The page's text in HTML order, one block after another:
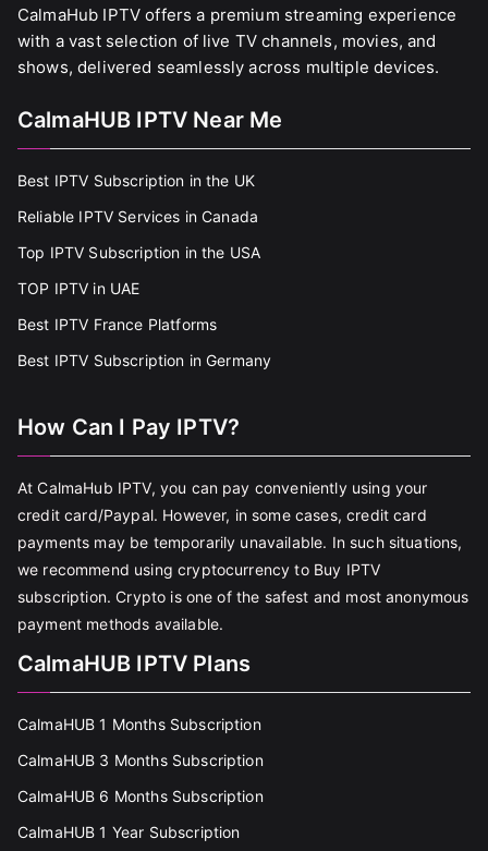
CalmaHub IPTV offers a premium streaming experience
with a vast selection of live TV channels, movies, and
shows, delivered seamlessly across multiple devices.
CalmaHUB IPTV Near Me
Best IPTV Subscription in the UK
Reliable IPTV Services in Canada
Top IPTV Subscription in the USA
TOP IPTV in UAE
Best IPTV France Platforms
Best IPTV Subscription in Germany
How Can I Pay IPTV?
At CalmaHub IPTV, you can pay conveniently using your
credit card/Paypal. However, in some cases, credit card
payments may be temporarily unavailable. In such situations,
we recommend using cryptocurrency to Buy IPTV
subscription. Crypto is one of the safest and most anonymous
payment methods available.
CalmaHUB IPTV Plans
CalmaHUB 1 Months Subscription
CalmaHUB 3 Months Subscription
CalmaHUB 6 Months Subscription
CalmaHUB 1 Year Subscription